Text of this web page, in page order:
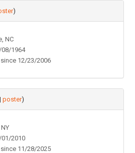
)
NC
08/1964
12/23/2006
|poster)
01/2010
11/28/2025